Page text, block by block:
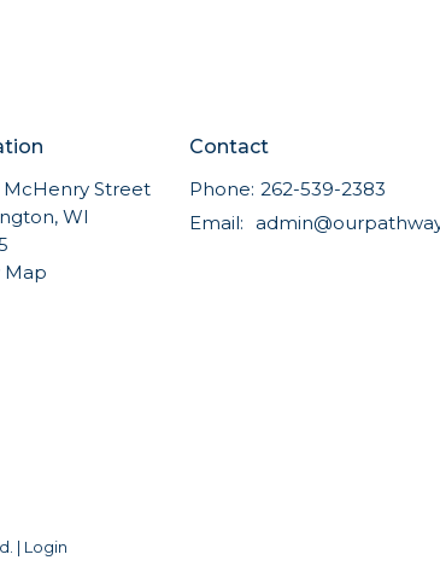
McHenry Street
WI
Map
Contact
Phone: 262-539-2383
Email:
| Login